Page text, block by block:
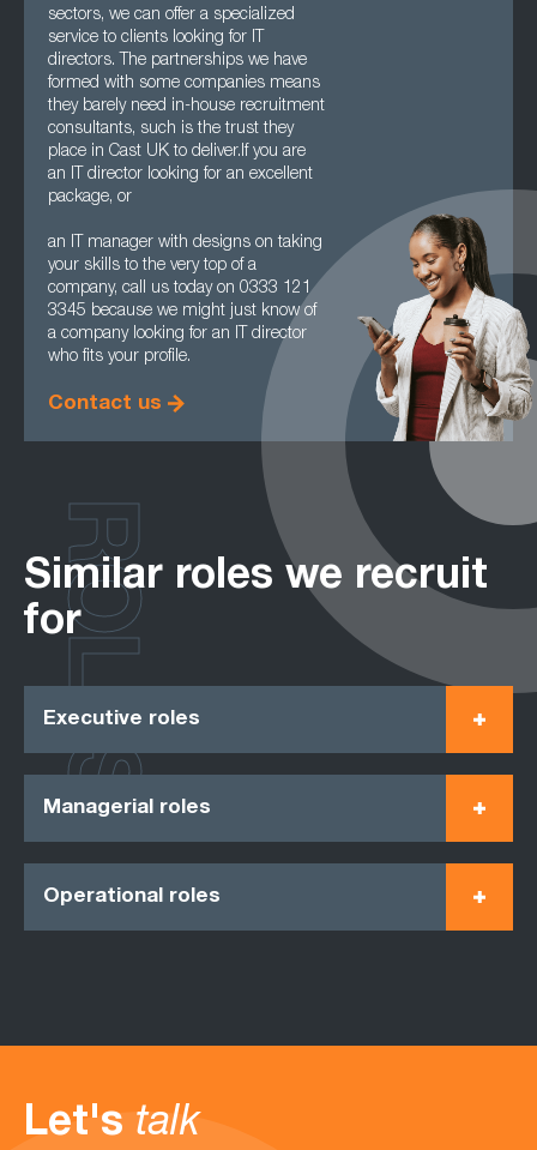
sectors, we can offer a specialized
service to clients looking for IT
directors. The partnerships we have
formed with some companies means
they barely need in-house recruitment
consultants, such is the trust they
place in Cast UK to deliver.If you are
an IT director looking for an excellent
package, or
an IT manager with designs on taking
your skills to the very top of a
company, call us today on 0333 121
3345 because we might just know of
a company looking for an IT director
who fits your profile.
Contact us
Similar roles we recruit
for
Executive roles
Managerial roles
Operational roles
ROLES
Let's talk